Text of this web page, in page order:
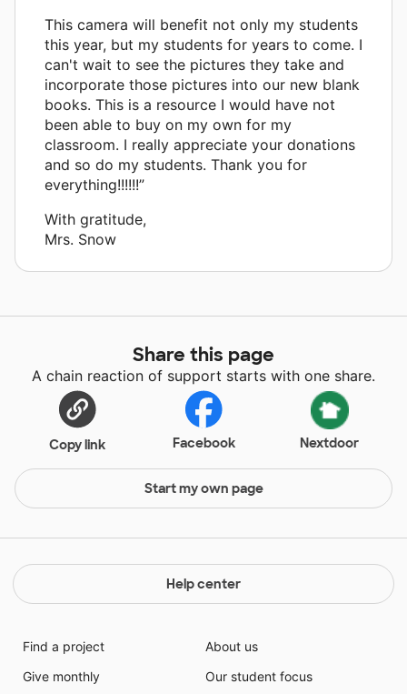
This camera will benefit not only my students
this year, but my students for years to come. I
can't wait to see the pictures they take and
incorporate those pictures into our new blank
books. This is a resource I would have not
been able to buy on my own for my
classroom. I really appreciate your donations
and so do my students. Thank you for
everything!!!!!!”
With gratitude,
Mrs. Snow
Share this page
A chain reaction of support starts with one share.
Copy link Facebook Nextdoor
Start my own page
Help center
Find a project
Give monthly
About us
Our student focus